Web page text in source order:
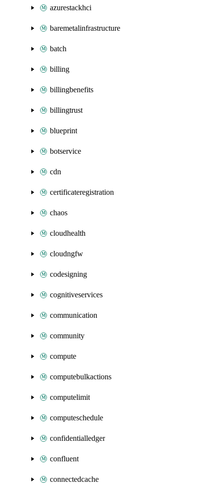
azurestackhci
baremetalinfrastructure
batch
billing
billingbenefits
billingtrust
blueprint
botservice
cdn
certificateregistration
chaos
cloudhealth
cloudngfw
codesigning
cognitiveservices
communication
community
compute
computebulkactions
computelimit
computeschedule
confidentialledger
confluent
connectedcache